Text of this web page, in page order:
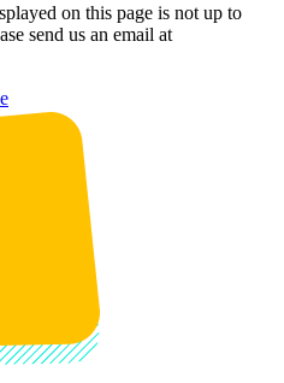
on this page is not up to
send us an email at